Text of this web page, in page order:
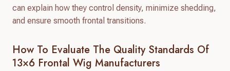
can explain how they control density, minimize shedding,
and ensure smooth frontal transitions.
How To Evaluate The Quality Standards Of
13×6 Frontal Wig Manufacturers